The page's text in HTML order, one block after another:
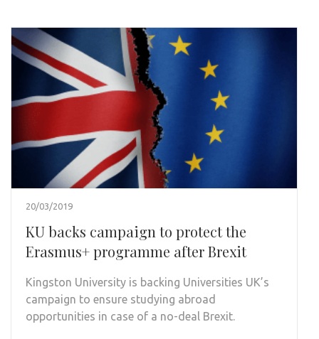
20/03/2019
KU backs campaign to protect the
Erasmus+ programme after Brexit
Kingston University is backing Universities UK’s
campaign to ensure studying abroad
opportunities in case of a no-deal Brexit.